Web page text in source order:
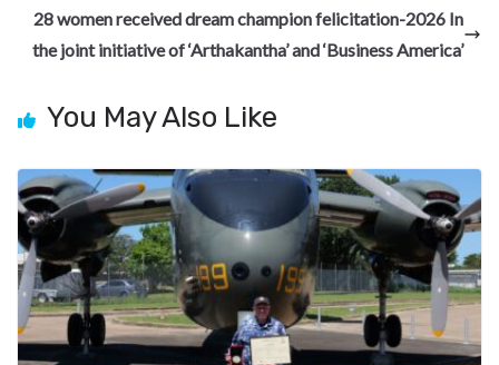
o
o
a
m
n t
t
h
at
28 women received dream champion felicitation-2026 In
the joint initiative of ‘Arthakantha’ and ‘Business America’
You May Also Like